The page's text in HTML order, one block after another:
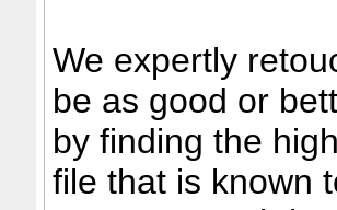
We expertly
be as good or
by finding the
file that is known